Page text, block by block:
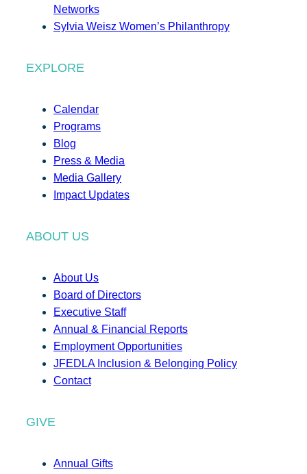
Networks
Sylvia Weisz Women’s Philanthropy
EXPLORE
Calendar
Programs
Blog
Press & Media
Media Gallery
Impact Updates
ABOUT US
About Us
Board of Directors
Executive Staff
Annual & Financial Reports
Employment Opportunities
JFEDLA Inclusion & Belonging Policy
Contact
GIVE
Annual Gifts